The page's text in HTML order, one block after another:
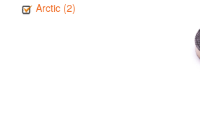
Arctic (2)